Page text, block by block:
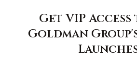
Get VIP
Goldman Group